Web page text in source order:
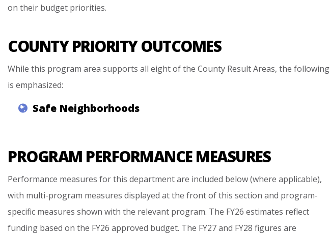
on their budget priorities.
COUNTY PRIORITY OUTCOMES
While this program area supports all eight of the County Result Areas, the following
is emphasized:
Safe Neighborhoods
PROGRAM PERFORMANCE MEASURES
Performance measures for this department are included below (where applicable),
with multi-program measures displayed at the front of this section and program-
specific measures shown with the relevant program. The FY26 estimates reflect
funding based on the FY26 approved budget. The FY27 and FY28 figures are